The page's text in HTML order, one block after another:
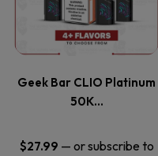
product
page
Geek Bar CLIO Platinum
50K…
$27.99 — or subscribe to
multiple
The
options